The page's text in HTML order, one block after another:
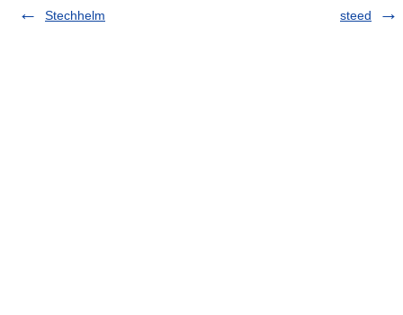
Stechhelm
steed